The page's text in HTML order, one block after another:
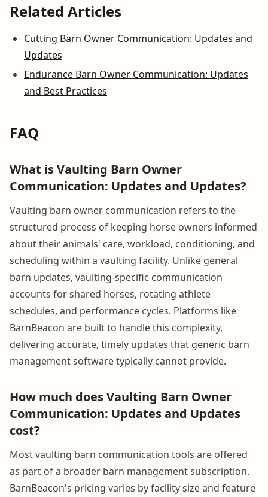
Related Articles
Cutting Barn Owner Communication: Updates and
Updates
Endurance Barn Owner Communication: Updates
and Best Practices
FAQ
What is Vaulting Barn Owner
Communication: Updates and Updates?
Vaulting barn owner communication refers to the
structured process of keeping horse owners informed
about their animals' care, workload, conditioning, and
scheduling within a vaulting facility. Unlike general
barn updates, vaulting-specific communication
accounts for shared horses, rotating athlete
schedules, and performance cycles. Platforms like
BarnBeacon are built to handle this complexity,
delivering accurate, timely updates that generic barn
management software typically cannot provide.
How much does Vaulting Barn Owner
Communication: Updates and Updates
cost?
Most vaulting barn communication tools are offered
as part of a broader barn management subscription.
BarnBeacon's pricing varies by facility size and feature